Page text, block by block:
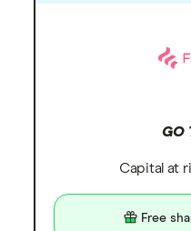
GO
Capital at
Free